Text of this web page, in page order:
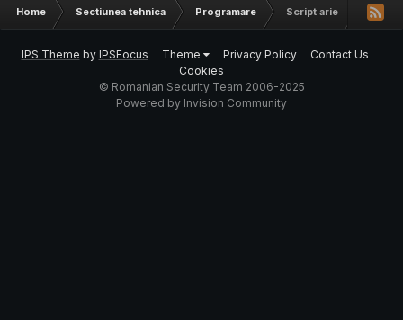
Home Sectiunea tehnica Programare Script arie
IPS Theme by IPSFocus Theme Privacy Policy
Contact Us
Cookies
© Romanian Security Team 2006-2025
Powered by Invision Community